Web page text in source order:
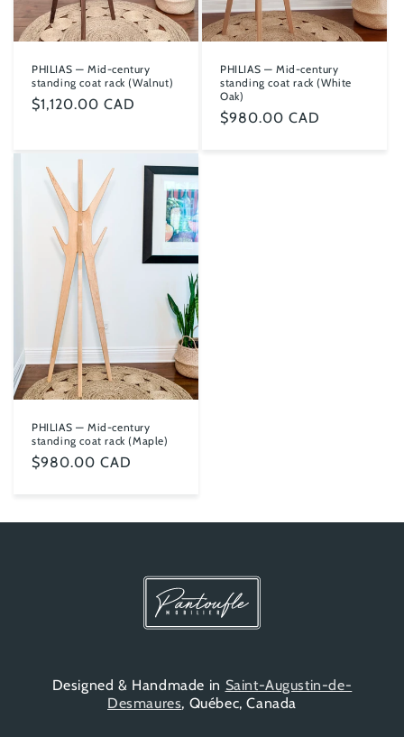
PHILIAS — Mid-century
standing coat rack (Walnut)
Regular
$1,120.00 CAD
PHILIAS — Mid-century
standing coat rack (White
Oak)
Regular
$980.00 CAD
PHILIAS — Mid-century
standing coat rack (Maple)
Regular
$980.00 CAD
Designed & Handmade in Saint-Augustin-de-
Desmaures, Québec, Canada